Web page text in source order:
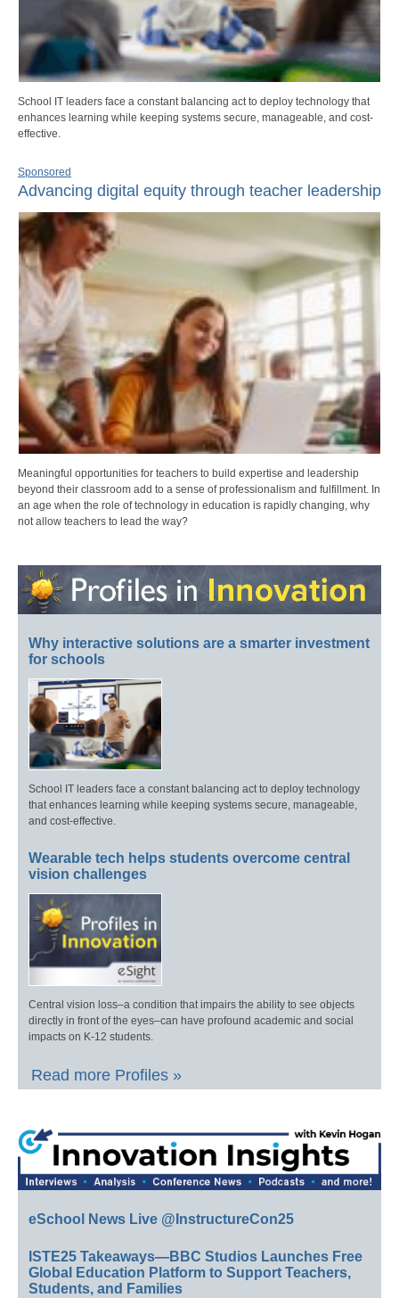
School IT leaders face a constant balancing act to deploy technology that
enhances learning while keeping systems secure, manageable, and cost-
effective.
Sponsored
Advancing digital equity through teacher leadership
Meaningful opportunities for teachers to build expertise and leadership
beyond their classroom add to a sense of professionalism and fulfillment. In
an age when the role of technology in education is rapidly changing, why
not allow teachers to lead the way?
Why interactive solutions are a smarter investment
for schools
School IT leaders face a constant balancing act to deploy technology
that enhances learning while keeping systems secure, manageable,
and cost-effective.
Wearable tech helps students overcome central
vision challenges
Central vision loss–a condition that impairs the ability to see objects
directly in front of the eyes–can have profound academic and social
impacts on K-12 students.
Read more Profiles »
eSchool News Live @InstructureCon25
ISTE25 Takeaways—BBC Studios Launches Free
Global Education Platform to Support Teachers,
Students, and Families